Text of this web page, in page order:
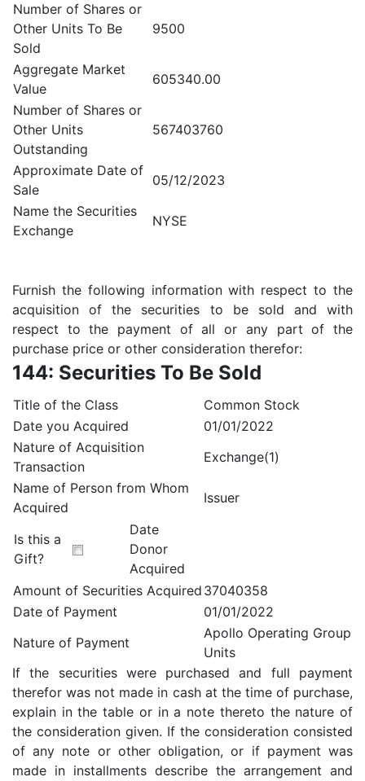
Number of Shares or
Other Units To Be
Sold
9500
Aggregate Market
Value
605340.00
Number of Shares or
Other Units
Outstanding
567403760
Approximate Date of
Sale
05/12/2023
Name the Securities
Exchange
NYSE
Furnish the following information with respect to the
acquisition of the securities to be sold and with
respect to the payment of all or any part of the
purchase price or other consideration therefor:
144: Securities To Be Sold
Title of the Class
Common Stock
Date you Acquired
01/01/2022
Nature of Acquisition
Transaction
Exchange(1)
Name of Person from Whom
Acquired
Issuer
Is this a
Gift?
Date
Donor
Acquired
Amount of Securities Acquired 37040358
Date of Payment
01/01/2022
Nature of Payment
Apollo Operating Group
Units
If the securities were purchased and full payment
therefor was not made in cash at the time of purchase,
explain in the table or in a note thereto the nature of
the consideration given. If the consideration consisted
of any note or other obligation, or if payment was
made in installments describe the arrangement and